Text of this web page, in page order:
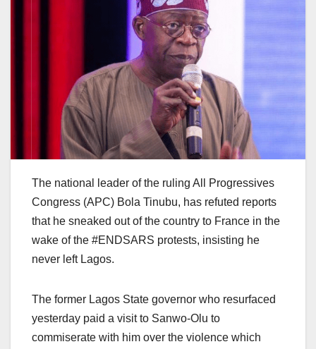
The national leader of the ruling All Progressives
Congress (APC) Bola Tinubu, has refuted reports
that he sneaked out of the country to France in the
wake of the #ENDSARS protests, insisting he
never left Lagos.
The former Lagos State governor who resurfaced
yesterday paid a visit to Sanwo-Olu to
commiserate with him over the violence which